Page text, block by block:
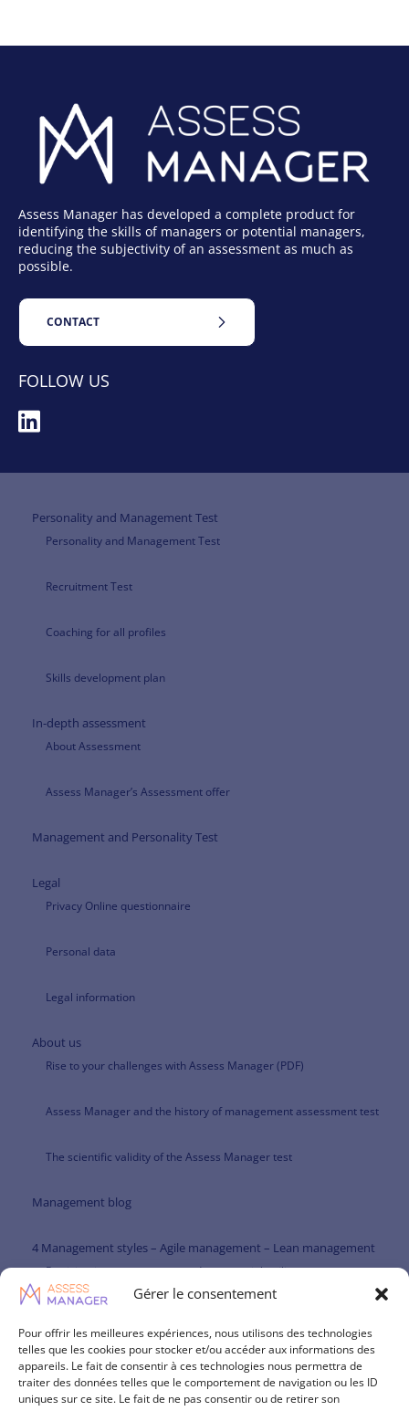
Gérer le consentement
Pour offrir les meilleures expériences, nous utilisons des technologies
telles que les cookies pour stocker et/ou accéder aux informations des
appareils. Le fait de consentir à ces technologies nous permettra de
traiter des données telles que le comportement de navigation ou les ID
uniques sur ce site. Le fait de ne pas consentir ou de retirer son
Assess Manager has developed a complete product for
identifying the skills of managers or potential managers,
reducing the subjectivity of an assessment as much as
possible.
CONTACT
FOLLOW US
Personality and Management Test
Personality and Management Test
Recruitment Test
Coaching for all profiles
Skills development plan
In-depth assessment
About Assessment
Assess Manager’s Assessment offer
Management and Personality Test
Legal
Privacy Online questionnaire
Personal data
Legal information
About us
Rise to your challenges with Assess Manager (PDF)
Assess Manager and the history of management assessment test
The scientific validity of the Assess Manager test
Management blog
4 Management styles – Agile management – Lean management
Participative management and managerial agility
Management theories
Management skills repository